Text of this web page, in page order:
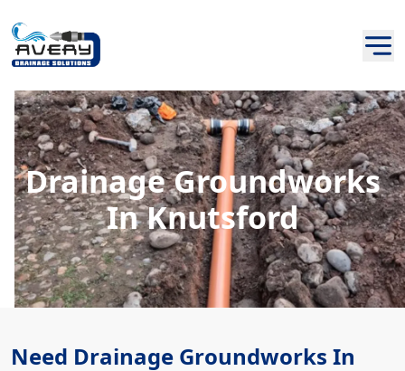
Drainage Groundworks
In Knutsford
Need Drainage Groundworks In